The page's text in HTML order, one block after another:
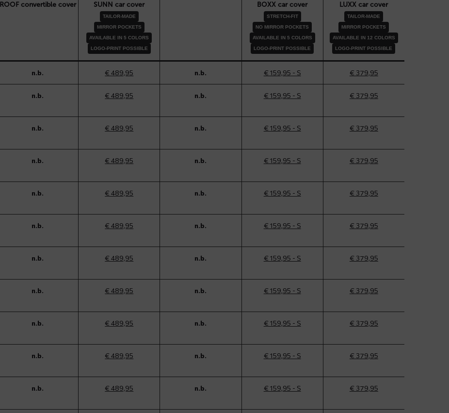
ROOF convertible cover SUNN car cover
TAILOR-MADE
MIRROR POCKETS
AVAILABLE IN 5 COLORS
LOGO-PRINT POSSIBLE
BOXX car cover
STRETCH-FIT
NO MIRROR POCKETS
AVAILABLE IN 5 COLORS
LOGO-PRINT POSSIBLE
LUXX car cover
TAILOR-MADE
MIRROR POCKETS
AVAILABLE IN 12 COLORS
LOGO-PRINT POSSIBLE
n.b. € 489,95 n.b. € 159,95 - S € 379,95
n.b. € 489,95 n.b. € 159,95 - S € 379,95
n.b. € 489,95 n.b. € 159,95 - S € 379,95
n.b. € 489,95 n.b. € 159,95 - S € 379,95
n.b. € 489,95 n.b. € 159,95 - S € 379,95
n.b. € 489,95 n.b. € 159,95 - S € 379,95
n.b. € 489,95 n.b. € 159,95 - S € 379,95
n.b. € 489,95 n.b. € 159,95 - S € 379,95
n.b. € 489,95 n.b. € 159,95 - S € 379,95
n.b. € 489,95 n.b. € 159,95 - S € 379,95
n.b. € 489,95 n.b. € 159,95 - S € 379,95